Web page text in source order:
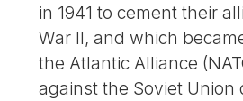
in 1941 to cement their
War II, and which
the Atlantic Alliance
against the Soviet Union